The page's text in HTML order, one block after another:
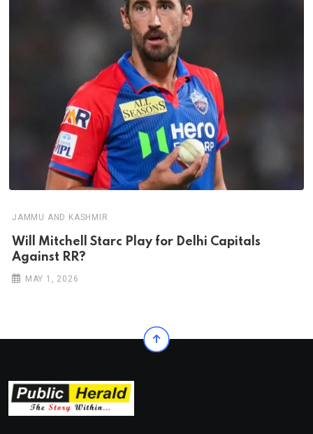
JAMMU AND KASHMIR
Will Mitchell Starc Play for Delhi Capitals
Against RR?
MAY 1, 2026